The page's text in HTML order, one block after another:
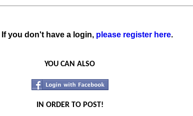
you don't have a login, please register here.
YOU CAN ALSO
IN ORDER TO POST!